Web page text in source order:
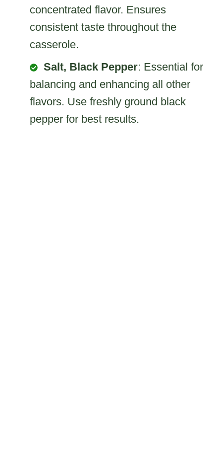
concentrated flavor. Ensures
consistent taste throughout the
casserole.
Salt, Black Pepper: Essential for
balancing and enhancing all other
flavors. Use freshly ground black
pepper for best results.